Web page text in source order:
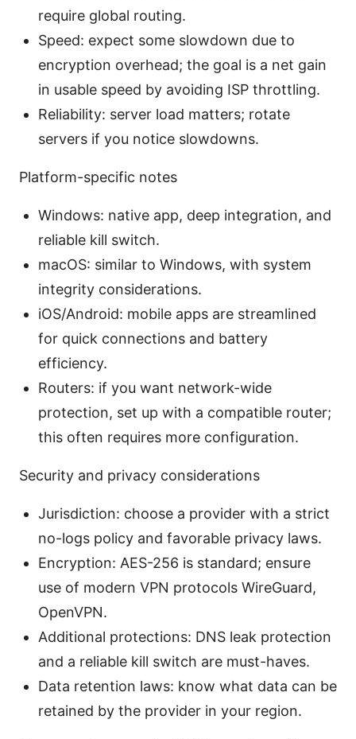
require global routing.
Speed: expect some slowdown due to
encryption overhead; the goal is a net gain
in usable speed by avoiding ISP throttling.
Reliability: server load matters; rotate
servers if you notice slowdowns.
Platform-specific notes
Windows: native app, deep integration, and
reliable kill switch.
macOS: similar to Windows, with system
integrity considerations.
iOS/Android: mobile apps are streamlined
for quick connections and battery
efficiency.
Routers: if you want network-wide
protection, set up with a compatible router;
this often requires more configuration.
Security and privacy considerations
Jurisdiction: choose a provider with a strict
no-logs policy and favorable privacy laws.
Encryption: AES-256 is standard; ensure
use of modern VPN protocols WireGuard,
OpenVPN.
Additional protections: DNS leak protection
and a reliable kill switch are must-haves.
Data retention laws: know what data can be
retained by the provider in your region.